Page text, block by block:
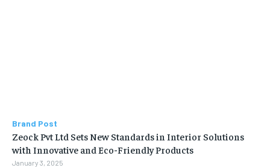
Brand Post
Zeock Pvt Ltd Sets New Standards in Interior Solutions
with Innovative and Eco-Friendly Products
January 3, 2025